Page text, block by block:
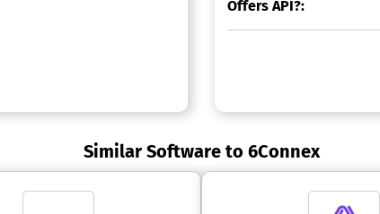
Offers API?:
Similar Software to 6Connex